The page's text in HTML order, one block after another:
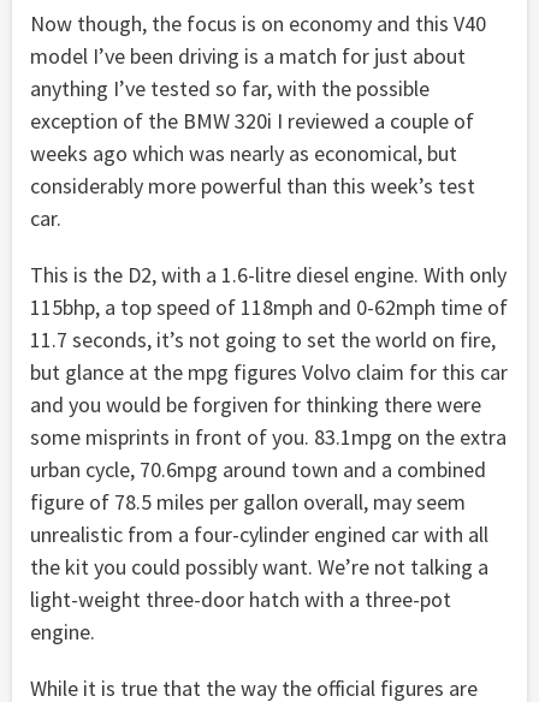
Now though, the focus is on economy and this V40
model I’ve been driving is a match for just about
anything I’ve tested so far, with the possible
exception of the BMW 320i I reviewed a couple of
weeks ago which was nearly as economical, but
considerably more powerful than this week’s test
car.
This is the D2, with a 1.6-litre diesel engine. With only
115bhp, a top speed of 118mph and 0-62mph time of
11.7 seconds, it’s not going to set the world on fire,
but glance at the mpg figures Volvo claim for this car
and you would be forgiven for thinking there were
some misprints in front of you. 83.1mpg on the extra
urban cycle, 70.6mpg around town and a combined
figure of 78.5 miles per gallon overall, may seem
unrealistic from a four-cylinder engined car with all
the kit you could possibly want. We’re not talking a
light-weight three-door hatch with a three-pot
engine.
While it is true that the way the official figures are